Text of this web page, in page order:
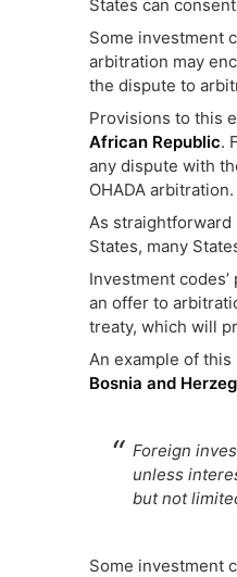
States can
Some investment
arbitration may
the dispute to
Provisions to this
African Republic.
any dispute with
OHADA arbitration.
As straightforward
States, many
Investment
an offer to
treaty, which will
An example of
Bosnia and
Foreign
unless
but not
Some investment